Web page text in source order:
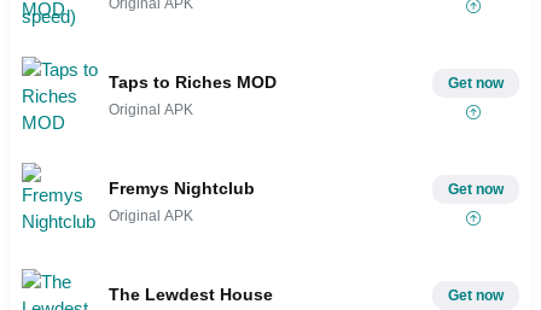
Taps to Riches MOD
Original APK
Get now
Fremys Nightclub
Original APK
Get now
The Lewdest House Get now